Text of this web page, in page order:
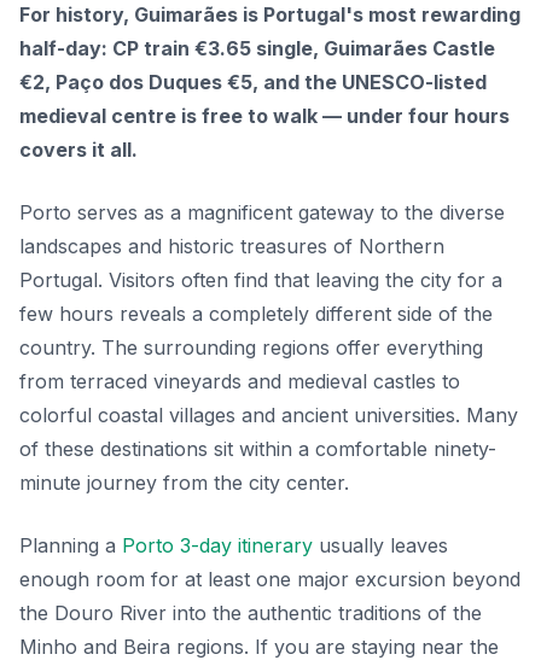
For history, Guimarães is Portugal's most rewarding
half-day: CP train €3.65 single, Guimarães Castle
€2, Paço dos Duques €5, and the UNESCO-listed
medieval centre is free to walk — under four hours
covers it all.
Porto serves as a magnificent gateway to the diverse
landscapes and historic treasures of Northern
Portugal. Visitors often find that leaving the city for a
few hours reveals a completely different side of the
country. The surrounding regions offer everything
from terraced vineyards and medieval castles to
colorful coastal villages and ancient universities. Many
of these destinations sit within a comfortable ninety-
minute journey from the city center.
Planning a Porto 3-day itinerary usually leaves
enough room for at least one major excursion beyond
the Douro River into the authentic traditions of the
Minho and Beira regions. If you are staying near the